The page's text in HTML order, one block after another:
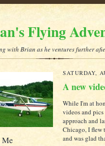
Flying
with Brian as he ventures further
Me
SATURDAY,
A new
While I'm at
videos and
approach and
Chicago, I flew
and was glad